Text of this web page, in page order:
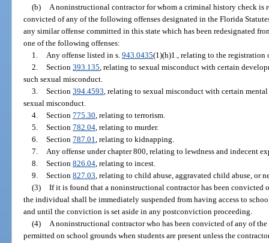
(b)
A noninstructional contractor for whom a criminal history check is
convicted of any of the following offenses designated in the Florida
any similar offense committed in this state which has been redesignated
one of the following offenses:
1.
Any offense listed in s. 943.0435(1)(h)1., relating to the registration
2. Section 393.135 , relating to sexual misconduct with certain
such sexual misconduct.
3. Section 394.4593 , relating to sexual misconduct with certain
sexual misconduct.
4. Section 775.30 , relating to terrorism.
5. Section 782.04, relating to murder.
6. Section 787.01 , relating to kidnapping.
7.
Any offense under chapter 800, relating to lewdness and indecent
8. Section 826.04, relating to incest.
9. Section 827.03 , relating to child abuse, aggravated child abuse, or
(3) If it is found that a noninstructional contractor has been convicted
the individual shall be immediately suspended from having access to
and until the conviction is set aside in any postconviction proceeding.
(4)
A noninstructional contractor who has been convicted of any of
permitted on school grounds when students are present unless the